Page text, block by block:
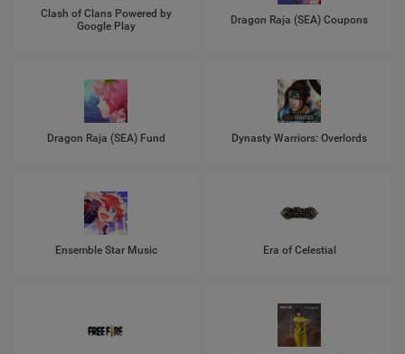
Clash of Clans Powered by
Google Play
Dragon Raja (SEA) Coupons
Dragon Raja (SEA) Fund Dynasty Warriors: Overlords
Ensemble Star Music Era of Celestial